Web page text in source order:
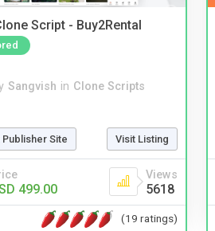
Script - Buy2Rental
Sangvish in Clone Scripts
Publisher Site Visit Listing
499.00
Views
5618
(19 ratings)